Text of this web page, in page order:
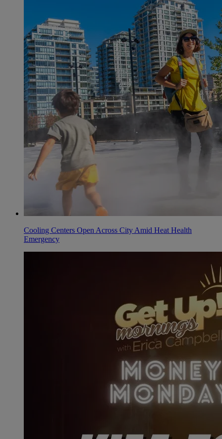
Cooling Centers Open Across City Amid Heat Health
Emergency